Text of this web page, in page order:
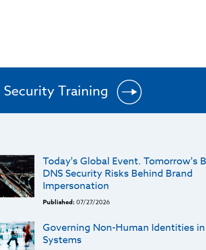
Training
Today's Global Event. Tomorrow's
DNS Security Risks Behind Brand
Impersonation
Published: 07/27/2026
Governing Non-Human Identities
Systems